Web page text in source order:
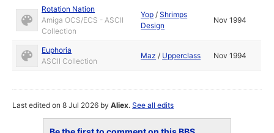
Rotation Nation
Amiga OCS/ECS - ASCII
Collection
Yop /Shrimps
Design
Nov 1994
Euphoria
ASCII Collection
Maz / Upperclass Nov 1994
Last edited on 8 Jul 2026 byAliex.See all edits